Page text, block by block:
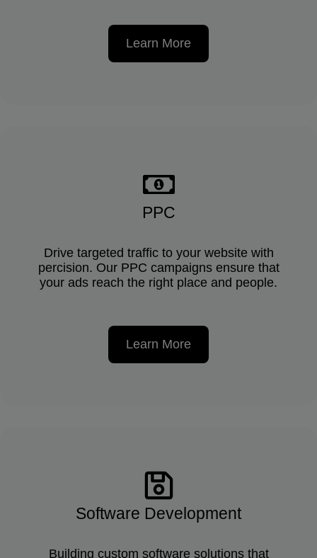
Learn More
PPC
Drive targeted traffic to your website with
percision. Our PPC campaigns ensure that
your ads reach the right place and people.
Learn More
Software Development
Building custom software solutions that